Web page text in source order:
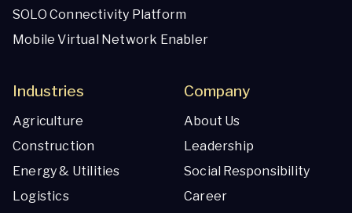
SOLO Connectivity Platform
Mobile Virtual Network Enabler
Industries
Agriculture
Construction
Energy & Utilities
Logistics
Company
About Us
Leadership
Social Responsibility
Career